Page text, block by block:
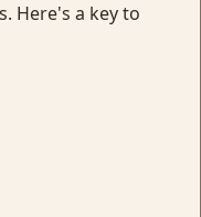
Here's a key to